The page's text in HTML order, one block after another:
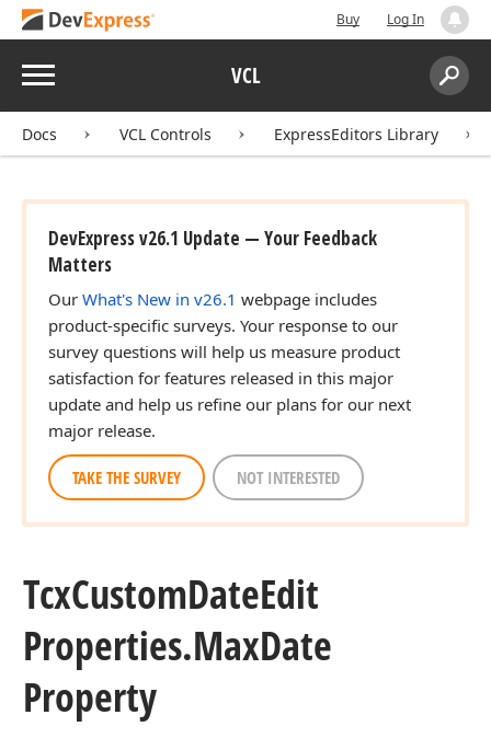
Buy Log In
Menu VCL
Search:
Docs VCL Controls ExpressEditors Library
DevExpress v26.1 Update — Your Feedback
Matters
Our What's New in v26.1 webpage includes
product-specific surveys. Your response to our
survey questions will help us measure product
satisfaction for features released in this major
update and help us refine our plans for our next
major release.
TAKE THE SURVEY NOT INTERESTED
TcxCustomDateEdit
Properties.MaxDate
Property